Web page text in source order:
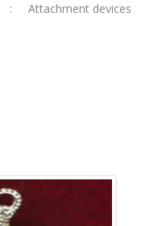
: Attachment devices